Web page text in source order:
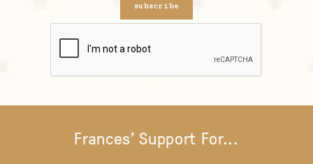
subscribe
Frances' Support For...